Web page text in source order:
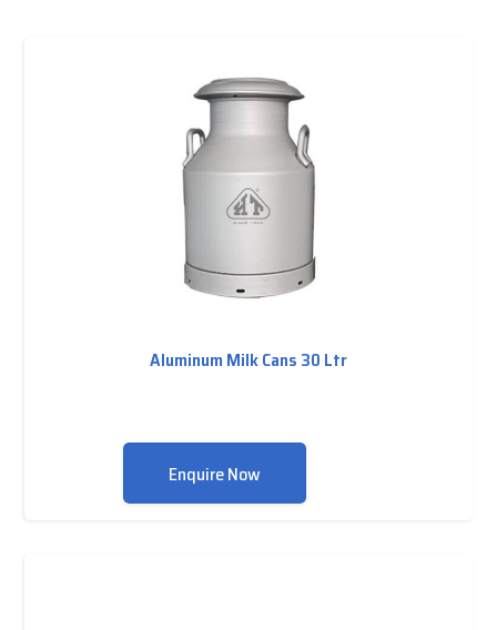
Aluminum Milk Cans 30 Ltr
Enquire Now